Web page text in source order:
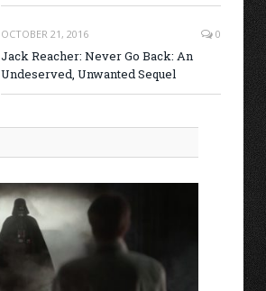
OCTOBER 21, 2016 0
Jack Reacher: Never Go Back: An
Undeserved, Unwanted Sequel